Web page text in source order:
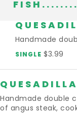
Handmade
SINGLE $3.99
Handmade double
of angus steak,